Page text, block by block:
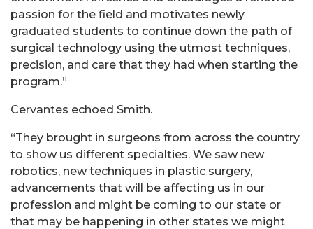
passion for the field and motivates newly
graduated students to continue down the path of
surgical technology using the utmost techniques,
precision, and care that they had when starting the
program.”
Cervantes echoed Smith.
“They brought in surgeons from across the country
to show us different specialties. We saw new
robotics, new techniques in plastic surgery,
advancements that will be affecting us in our
profession and might be coming to our state or
that may be happening in other states we might